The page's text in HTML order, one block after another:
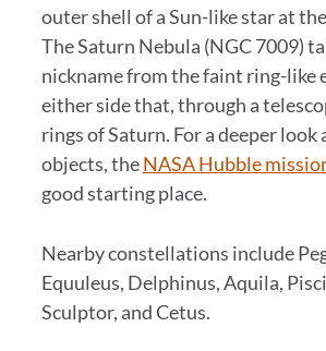
outer shell of a Sun-like star at
The Saturn Nebula (NGC 7009)
nickname from the faint ring-like
either side that, through a
rings of Saturn. For a deeper look
objects, theNASA Hubble
good starting place.
Nearby constellations include
Equuleus, Delphinus, Aquila,
Sculptor, and Cetus.